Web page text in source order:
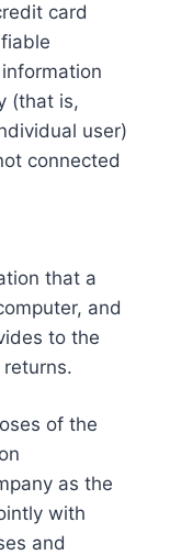
card
(that is,
user)
connected
that a
and
to the
of the
as the
with
and